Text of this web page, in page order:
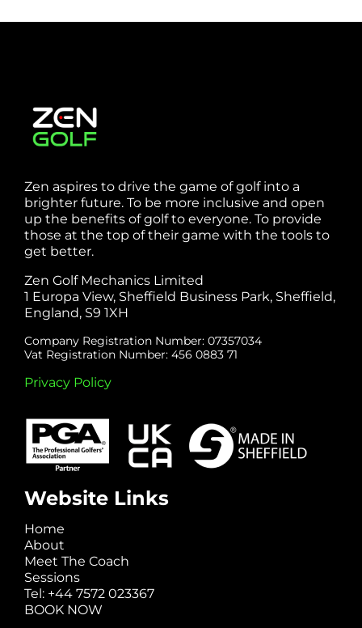
Zen aspires to drive the game of golf into a
brighter future. To be more inclusive and open
up the benefits of golf to everyone. To provide
those at the top of their game with the tools to
get better.
Zen Golf Mechanics Limited
1 Europa View, Sheffield Business Park, Sheffield,
England, S9 1XH
Company Registration Number: 07357034
Vat Registration Number: 456 0883 71
Privacy Policy
Website Links
Home
About
Meet The Coach
Sessions
Tel: +44 7572 023367
BOOK NOW